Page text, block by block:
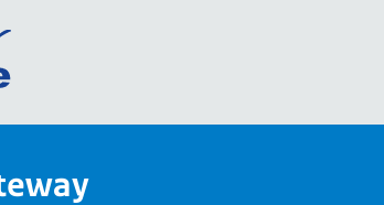
Go
European
Your